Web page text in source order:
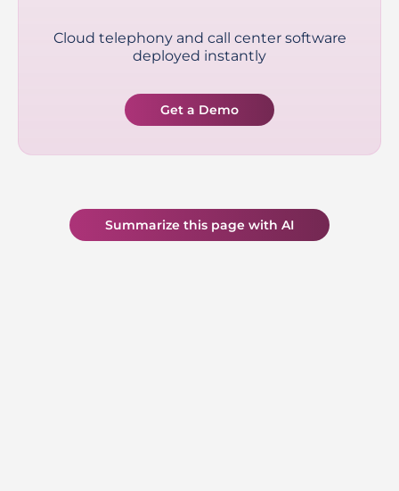
Cloud telephony and call center software
deployed instantly
Get a Demo
Summarize this page with AI